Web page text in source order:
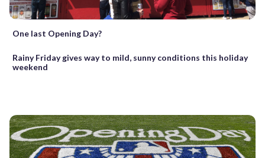
One last Opening Day?
Rainy Friday gives way to mild, sunny conditions this holiday
weekend